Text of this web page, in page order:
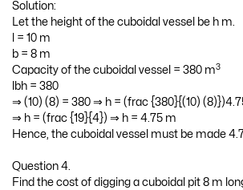
Solution:
Let the height of the cuboidal vessel be h m.
l = 10 m
b = 8 m
Capacity of the cuboidal vessel = 380 m3
lbh = 380
⇒ (10) (8) = 380 ⇒ h = (frac {380}{(10)
⇒ h = (frac {19}{4}) ⇒ h = 4.75 m
Hence, the cuboidal vessel must be made
Question 4.
Find the cost of digging a cuboidal pit 8 m